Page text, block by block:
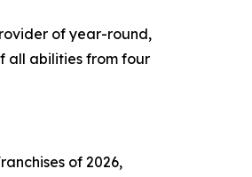
of year-round,
all abilities from four
of 2026,